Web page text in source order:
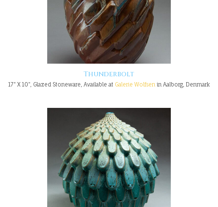
Thunderbolt
17" X 10", Glazed Stoneware, Available at Galerie Wolfsen in Aalborg, Denmark